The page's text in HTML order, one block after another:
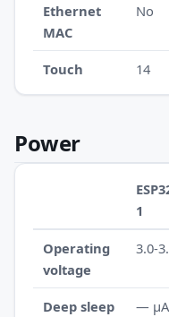
Ethernet
MAC
No
Touch 14
Power
1
Operating
voltage
3.0-
Deep sleep — µA